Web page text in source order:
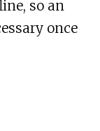
so an
once